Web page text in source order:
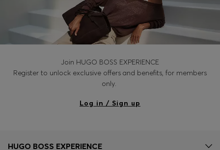
Join HUGO BOSS EXPERIENCE
Register to unlock exclusive offers and benefits, for members
only.
Log in / Sign up
HUGO BOSS EXPERIENCE